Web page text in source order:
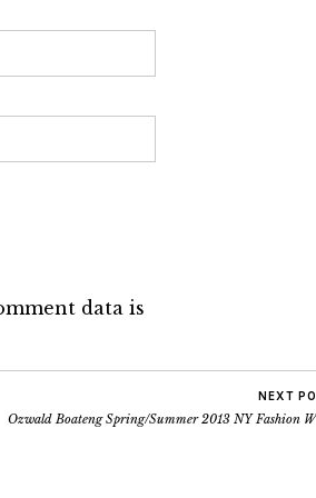
data is
NEXT
Ozwald Boateng Spring/Summer 2013 NY Fashion